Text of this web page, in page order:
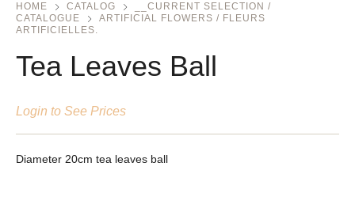
HOME CATALOG
__CURRENT SELECTION /
CATALOGUE
ARTIFICIAL FLOWERS / FLEURS
ARTIFICIELLES.
Tea Leaves Ball
Login to See Prices
Diameter 20cm tea leaves ball